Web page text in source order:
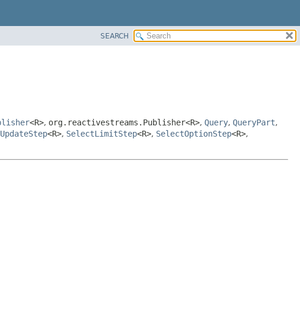
SEARCH
<R>, org.reactivestreams.Publisher<R>, Query, QueryPart,
<R>, SelectLimitStep<R>, SelectOptionStep<R>,